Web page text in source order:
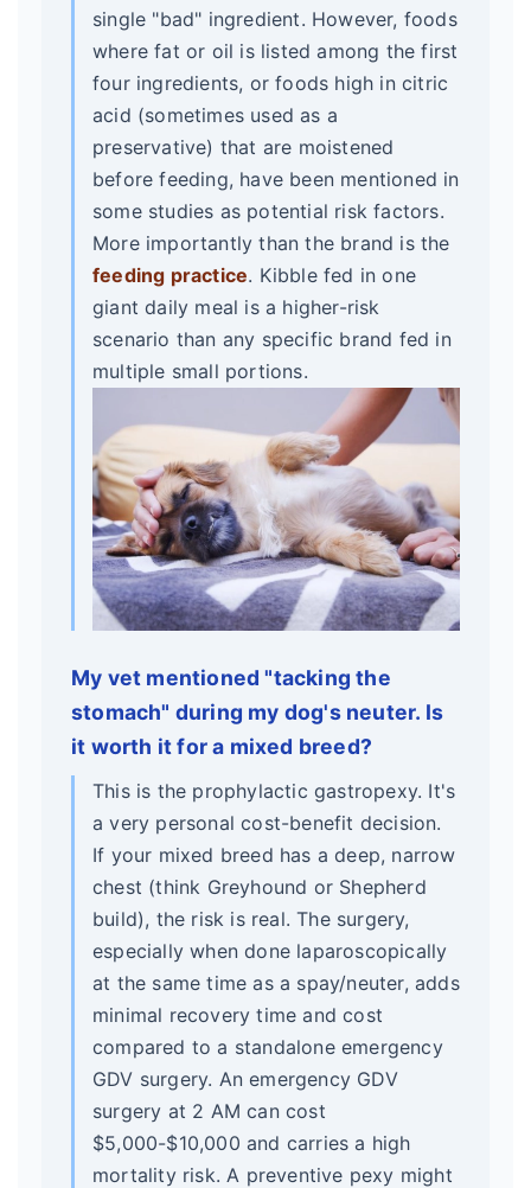
single "bad" ingredient. However, foods
where fat or oil is listed among the first
four ingredients, or foods high in citric
acid (sometimes used as a
preservative) that are moistened
before feeding, have been mentioned in
some studies as potential risk factors.
More importantly than the brand is the
feeding practice. Kibble fed in one
giant daily meal is a higher-risk
scenario than any specific brand fed in
multiple small portions.
My vet mentioned "tacking the
stomach" during my dog's neuter. Is
it worth it for a mixed breed?
This is the prophylactic gastropexy. It's
a very personal cost-benefit decision.
If your mixed breed has a deep, narrow
chest (think Greyhound or Shepherd
build), the risk is real. The surgery,
especially when done laparoscopically
at the same time as a spay/neuter, adds
minimal recovery time and cost
compared to a standalone emergency
GDV surgery. An emergency GDV
surgery at 2 AM can cost
$5,000-$10,000 and carries a high
mortality risk. A preventive pexy might